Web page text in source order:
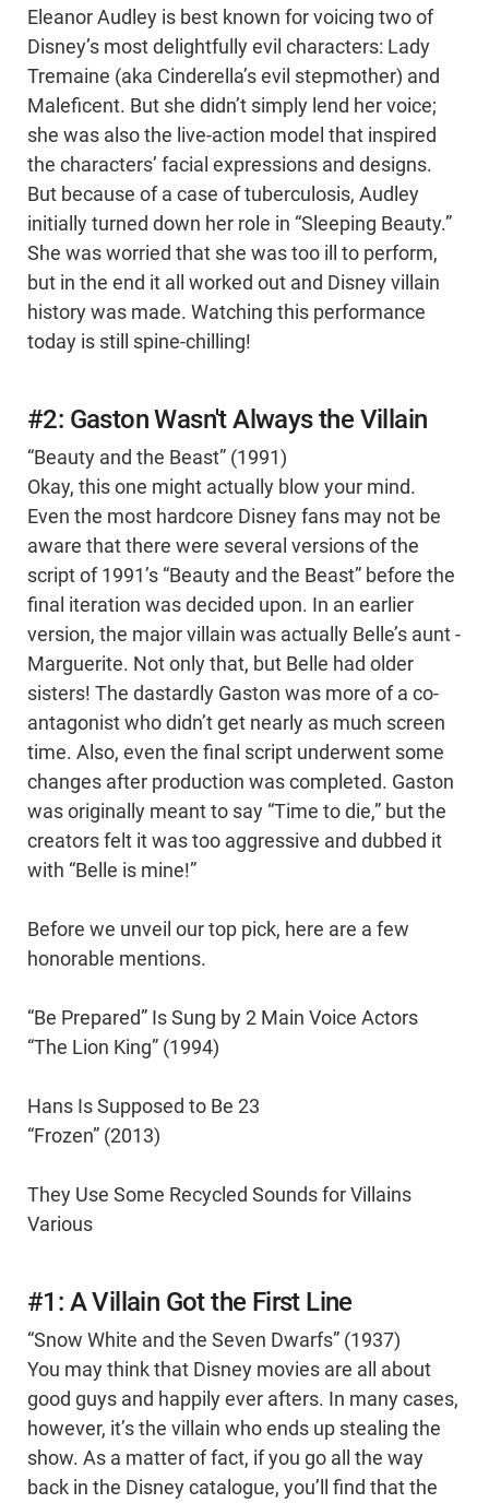
Eleanor Audley is best known for voicing two of
Disney’s most delightfully evil characters: Lady
Tremaine (aka Cinderella’s evil stepmother) and
Maleficent. But she didn’t simply lend her voice;
she was also the live-action model that inspired
the characters’ facial expressions and designs.
But because of a case of tuberculosis, Audley
initially turned down her role in “Sleeping Beauty.”
She was worried that she was too ill to perform,
but in the end it all worked out and Disney villain
history was made. Watching this performance
today is still spine-chilling!
#2: Gaston Wasn't Always the Villain
“Beauty and the Beast” (1991)
Okay, this one might actually blow your mind.
Even the most hardcore Disney fans may not be
aware that there were several versions of the
script of 1991’s “Beauty and the Beast” before the
final iteration was decided upon. In an earlier
version, the major villain was actually Belle’s aunt -
Marguerite. Not only that, but Belle had older
sisters! The dastardly Gaston was more of a co-
antagonist who didn’t get nearly as much screen
time. Also, even the final script underwent some
changes after production was completed. Gaston
was originally meant to say “Time to die,” but the
creators felt it was too aggressive and dubbed it
with “Belle is mine!”
Before we unveil our top pick, here are a few
honorable mentions.
“Be Prepared” Is Sung by 2 Main Voice Actors
“The Lion King” (1994)
Hans Is Supposed to Be 23
“Frozen” (2013)
They Use Some Recycled Sounds for Villains
Various
#1: A Villain Got the First Line
“Snow White and the Seven Dwarfs” (1937)
You may think that Disney movies are all about
good guys and happily ever afters. In many cases,
however, it’s the villain who ends up stealing the
show. As a matter of fact, if you go all the way
back in the Disney catalogue, you’ll find that the